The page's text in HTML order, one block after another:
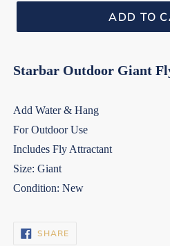
ADD TO
Starbar Outdoor Giant
Add Water & Hang
For Outdoor Use
Includes Fly Attractant
Size: Giant
Condition: New
SHARESHARE
ON